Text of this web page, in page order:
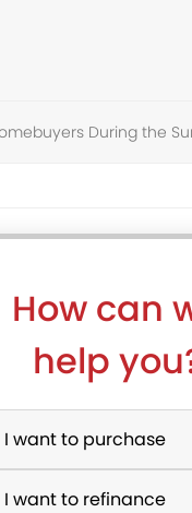
During the
How can
help
I want to purchase
I want to refinance